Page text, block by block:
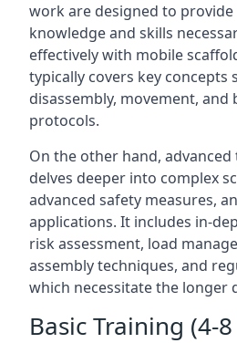
work are designed to
knowledge and skills
effectively with mobile
typically covers key concepts
disassembly, movement, and
protocols.
On the other hand,
delves deeper into complex
advanced safety measures,
applications. It includes in-
risk assessment, load
assembly techniques, and
which necessitate the longer
Basic Training (4-